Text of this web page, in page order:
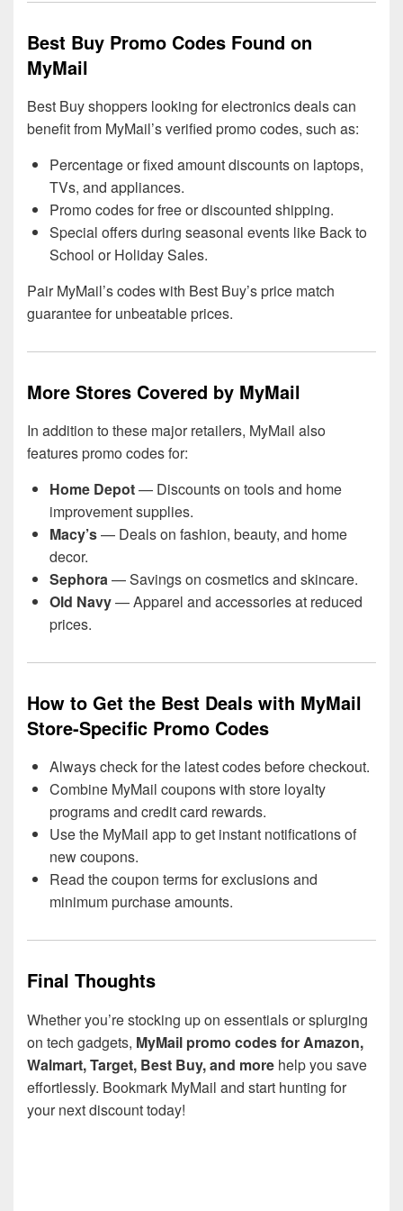
Best Buy Promo Codes Found on
MyMail
Best Buy shoppers looking for electronics deals can
benefit from MyMail’s verified promo codes, such as:
Percentage or fixed amount discounts on laptops,
TVs, and appliances.
Promo codes for free or discounted shipping.
Special offers during seasonal events like Back to
School or Holiday Sales.
Pair MyMail’s codes with Best Buy’s price match
guarantee for unbeatable prices.
More Stores Covered by MyMail
In addition to these major retailers, MyMail also
features promo codes for:
Home Depot— Discounts on tools and home
improvement supplies.
Macy’s— Deals on fashion, beauty, and home
decor.
Sephora— Savings on cosmetics and skincare.
Old Navy— Apparel and accessories at reduced
prices.
How to Get the Best Deals with MyMail
Store-Specific Promo Codes
Always check for the latest codes before checkout.
Combine MyMail coupons with store loyalty
programs and credit card rewards.
Use the MyMail app to get instant notifications of
new coupons.
Read the coupon terms for exclusions and
minimum purchase amounts.
Final Thoughts
Whether you’re stocking up on essentials or splurging
on tech gadgets, MyMail promo codes for Amazon,
Walmart, Target, Best Buy, and more help you save
effortlessly. Bookmark MyMail and start hunting for
your next discount today!